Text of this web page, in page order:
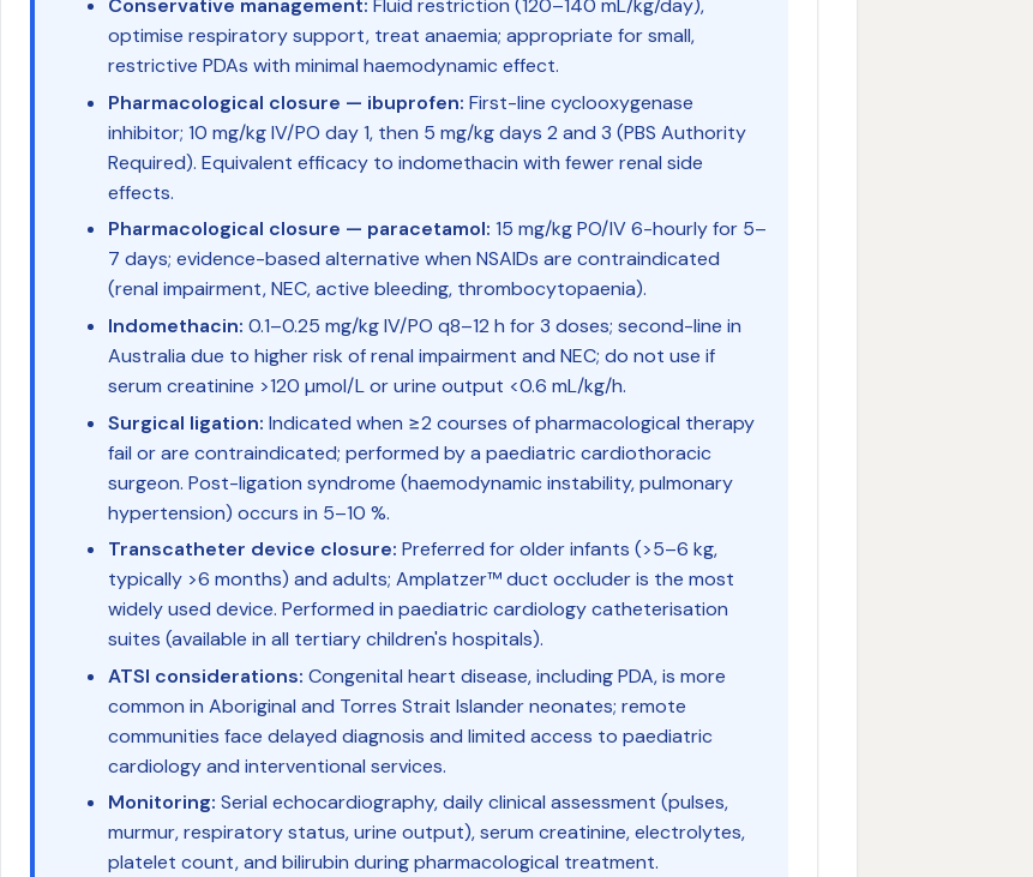
Conservative management: Fluid restriction (120–140 mL/kg/day),
optimise respiratory support, treat anaemia; appropriate for small,
restrictive PDAs with minimal haemodynamic effect.
Pharmacological closure — ibuprofen: First-line cyclooxygenase
inhibitor; 10 mg/kg IV/PO day 1, then 5 mg/kg days 2 and 3 (PBS Authority
Required). Equivalent efficacy to indomethacin with fewer renal side
effects.
Pharmacological closure — paracetamol: 15 mg/kg PO/IV 6-hourly for 5–
7 days; evidence-based alternative when NSAIDs are contraindicated
(renal impairment, NEC, active bleeding, thrombocytopaenia).
Indomethacin: 0.1–0.25 mg/kg IV/PO q8–12 h for 3 doses; second-line in
Australia due to higher risk of renal impairment and NEC; do not use if
serum creatinine >120 µmol/L or urine output <0.6 mL/kg/h.
Surgical ligation: Indicated when ≥2 courses of pharmacological therapy
fail or are contraindicated; performed by a paediatric cardiothoracic
surgeon. Post-ligation syndrome (haemodynamic instability, pulmonary
hypertension) occurs in 5–10 %.
Transcatheter device closure: Preferred for older infants (>5–6 kg,
typically >6 months) and adults; Amplatzer™ duct occluder is the most
widely used device. Performed in paediatric cardiology catheterisation
suites (available in all tertiary children's hospitals).
ATSI considerations: Congenital heart disease, including PDA, is more
common in Aboriginal and Torres Strait Islander neonates; remote
communities face delayed diagnosis and limited access to paediatric
cardiology and interventional services.
Monitoring: Serial echocardiography, daily clinical assessment (pulses,
murmur, respiratory status, urine output), serum creatinine, electrolytes,
platelet count, and bilirubin during pharmacological treatment.